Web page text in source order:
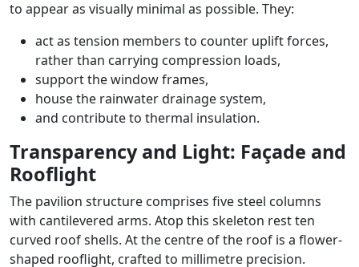
to appear as visually minimal as possible. They:
act as tension members to counter uplift forces,
rather than carrying compression loads,
support the window frames,
house the rainwater drainage system,
and contribute to thermal insulation.
Transparency and Light: Façade and
Rooflight
The pavilion structure comprises five steel columns
with cantilevered arms. Atop this skeleton rest ten
curved roof shells. At the centre of the roof is a flower-
shaped rooflight, crafted to millimetre precision.